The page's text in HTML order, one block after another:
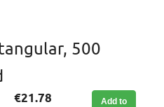
500
€21.78
Add to